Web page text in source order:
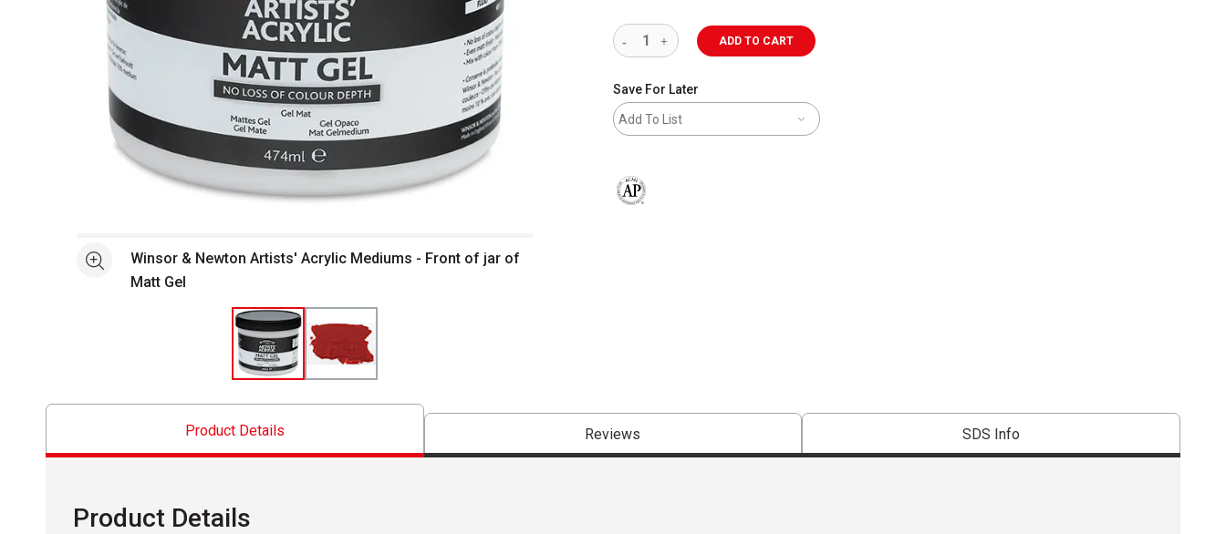
See moreWinsor & Newton Artists' Acrylic Mediums - Front of jar of
Matt Gel
ADD TO CART
Save For Later
Add To List
Product Details Reviews SDS Info
Product Details